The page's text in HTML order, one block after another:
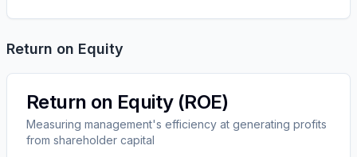
Return on Equity
Return on Equity (ROE)
Measuring management's efficiency at generating profits
from shareholder capital